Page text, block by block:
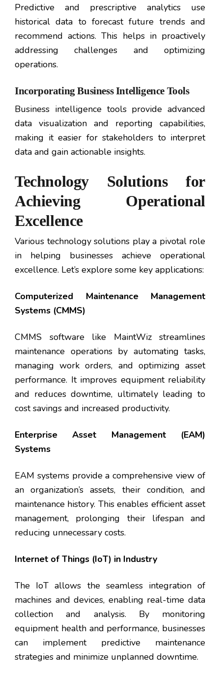
Predictive and prescriptive analytics use
historical data to forecast future trends and
recommend actions. This helps in proactively
addressing challenges and optimizing
operations.
Incorporating Business Intelligence Tools
Business intelligence tools provide advanced
data visualization and reporting capabilities,
making it easier for stakeholders to interpret
data and gain actionable insights.
Technology Solutions for
Achieving Operational
Excellence
Various technology solutions play a pivotal role
in helping businesses achieve operational
excellence. Let’s explore some key applications:
Computerized Maintenance Management
Systems (CMMS)
CMMS software like MaintWiz streamlines
maintenance operations by automating tasks,
managing work orders, and optimizing asset
performance. It improves equipment reliability
and reduces downtime, ultimately leading to
cost savings and increased productivity.
Enterprise Asset Management (EAM)
Systems
EAM systems provide a comprehensive view of
an organization’s assets, their condition, and
maintenance history. This enables efficient asset
management, prolonging their lifespan and
reducing unnecessary costs.
Internet of Things (IoT) in Industry
The IoT allows the seamless integration of
machines and devices, enabling real-time data
collection and analysis. By monitoring
equipment health and performance, businesses
can implement predictive maintenance
strategies and minimize unplanned downtime.